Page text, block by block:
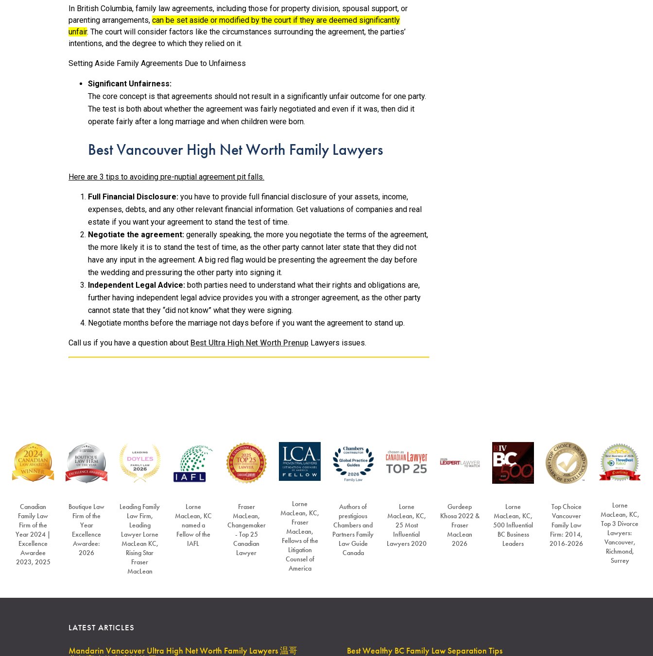
In British Columbia, family law agreements, including those for property division, spousal support, or
parenting arrangements,can be set aside or modified by the court if they are deemed significantly
unfair.The court will consider factors like the circumstances surrounding the agreement, the parties’
intentions, and the degree to which they relied on it.
Setting Aside Family Agreements Due to Unfairness
Significant Unfairness:
The core concept is that agreements should not result in a significantly unfair outcome for one party.
The test is both about whether the agreement was fairly negotiated and even if it was, then did it
operate fairly after a long marriage and when children were born.
Best Vancouver High Net Worth Family Lawyers
Here are 3 tips to avoiding pre-nuptial agreement pit falls.
Full Financial Disclosure: you have to provide full financial disclosure of your assets, income,
expenses, debts, and any other relevant financial information. Get valuations of companies and real
estate if you want your agreement to stand the test of time.
Negotiate the agreement: generally speaking, the more you negotiate the terms of the agreement,
the more likely it is to stand the test of time, as the other party cannot later state that they did not
have any input in the agreement. A big red flag would be presenting the agreement the day before
the wedding and pressuring the other party into signing it.
Independent Legal Advice: both parties need to understand what their rights and obligations are,
further having independent legal advice provides you with a stronger agreement, as the other party
cannot state that they “did not know” what they were signing.
Negotiate months before the marriage not days before if you want the agreement to stand up.
Call us if you have a question about Best Ultra High Net Worth Prenup Lawyers issues.
Canadian
Family Law
Firm of the
Year 2024 |
Excellence
Awardee
2023, 2025
Boutique Law
Firm of the
Year
Excellence
Awardee:
2026
Leading Family
Law Firm,
Leading
Lawyer Lorne
MacLean KC,
Rising Star
Fraser
MacLean
Lorne
MacLean, KC
named a
Fellow of the
IAFL
Fraser
MacLean,
Changemaker
- Top 25
Canadian
Lawyer
Lorne
MacLean, KC,
Fraser
MacLean,
Fellows of the
Litigation
Counsel of
America
Authors of
prestigious
Chambers and
Partners Family
Law Guide
Canada
Lorne
MacLean, KC,
25 Most
Influential
Lawyers 2020
Gurdeep
Khosa 2022 &
Fraser
MacLean
2026
Lorne
MacLean, KC,
500 Influential
BC Business
Leaders
Top Choice
Vancouver
Family Law
Firm: 2014,
2016-2026
Lorne
MacLean, KC,
Top 3 Divorce
Lawyers:
Vancouver,
Richmond,
Surrey
LATEST ARTICLES
Mandarin Vancouver Ultra High Net Worth Family Lawyers 温哥 Best Wealthy BC Family Law Separation Tips